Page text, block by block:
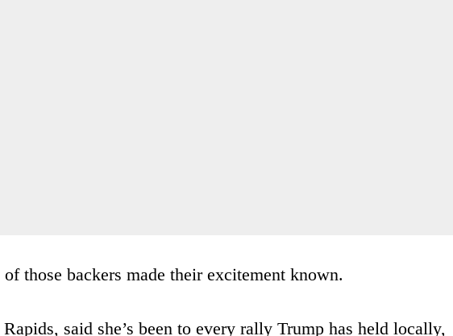
those backers made their excitement known.
said she’s been to every rally Trump has held locally,